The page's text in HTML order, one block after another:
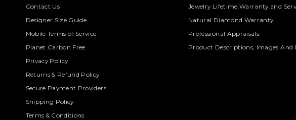
Contact Us
Designer Size Guide
Mobile Terms of Service
Planet Carbon Free
Privacy Policy
Returns & Refund Policy
Secure Payment Providers
Shipping Policy
Terms & Conditions
Jewelry Lifetime Warranty and
Natural Diamond Warranty
Professional Appraisals
Product Descriptions, Images And